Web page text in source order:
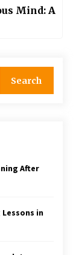
Mind: A
After
in